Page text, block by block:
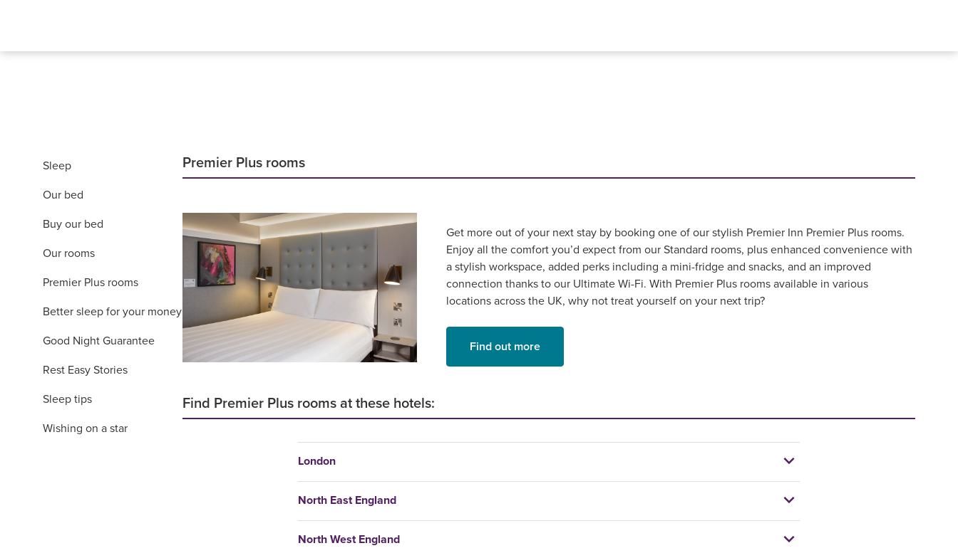
Sleep
Our bed
Buy our bed
Our rooms
Premier Plus rooms
Better sleep for your money
Good Night Guarantee
Rest Easy Stories
Sleep tips
Wishing on a star
Premier Plus rooms
Get more out of your next stay by booking one of our stylish Premier Inn Premier Plus rooms.
Enjoy all the comfort you’d expect from our Standard rooms, plus enhanced convenience with
a stylish workspace, added perks including a mini-fridge and snacks, and an improved
connection thanks to our Ultimate Wi-Fi. With Premier Plus rooms available in various
locations across the UK, why not treat yourself on your next trip?
Find out more
Find Premier Plus rooms at these hotels:
London
North East England
North West England